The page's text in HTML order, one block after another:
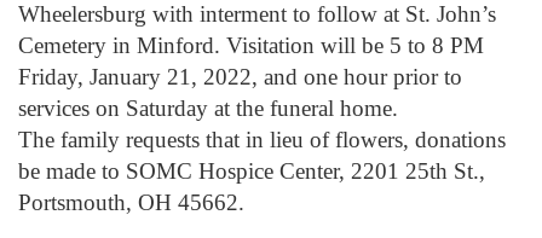
Wheelersburg with interment to follow at St. John’s
Cemetery in Minford. Visitation will be 5 to 8 PM
Friday, January 21, 2022, and one hour prior to
services on Saturday at the funeral home.
The family requests that in lieu of flowers, donations
be made to SOMC Hospice Center, 2201 25th St.,
Portsmouth, OH 45662.